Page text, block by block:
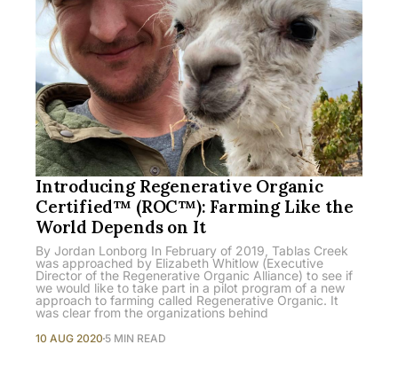
Introducing Regenerative Organic
Certified™ (ROC™): Farming Like the
World Depends on It
By Jordan Lonborg In February of 2019, Tablas Creek
was approached by Elizabeth Whitlow (Executive
Director of the Regenerative Organic Alliance) to see if
we would like to take part in a pilot program of a new
approach to farming called Regenerative Organic. It
was clear from the organizations behind
10 AUG 2020 5 MIN READ